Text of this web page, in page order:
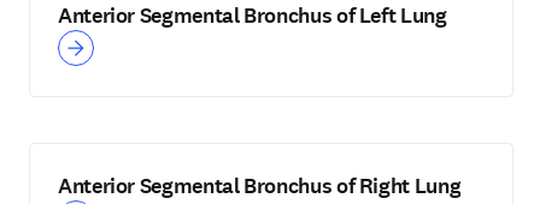
Anterior Segmental Bronchus of Left Lung
Anterior Segmental Bronchus of Right Lung